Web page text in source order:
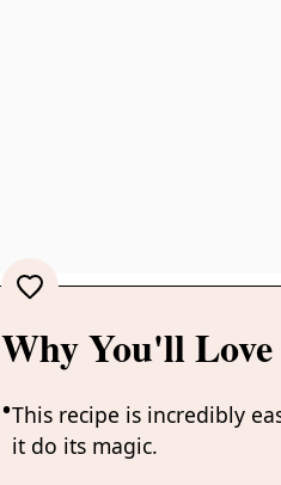
Why You'll
This recipe is incredibly
it do its magic.